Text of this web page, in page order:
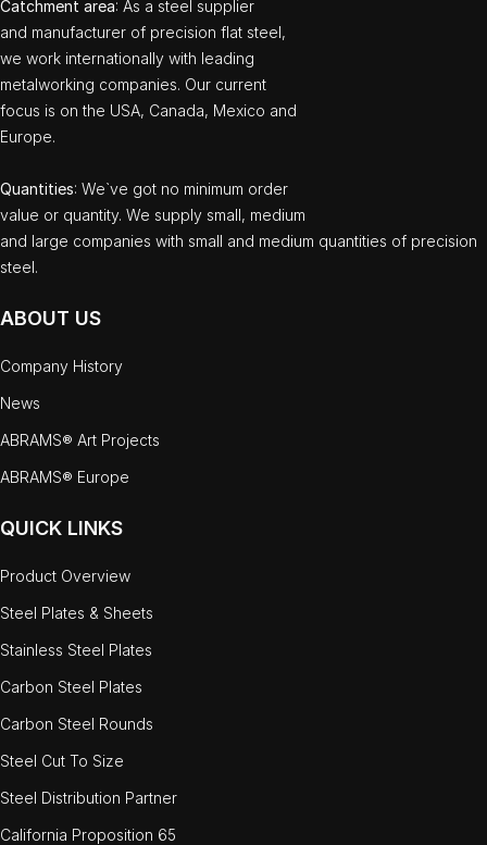
Catchment area: As a steel supplier
and manufacturer of precision flat steel,
we work internationally with leading
metalworking companies. Our current
focus is on the USA, Canada, Mexico and
Europe.
Quantities: We`ve got no minimum order
value or quantity. We supply small, medium
and large companies with small and medium quantities of precision
steel.
ABOUT US
Company History
News
ABRAMS® Art Projects
ABRAMS® Europe
QUICK LINKS
Product Overview
Steel Plates & Sheets
Stainless Steel Plates
Carbon Steel Plates
Carbon Steel Rounds
Steel Cut To Size
Steel Distribution Partner
California Proposition 65